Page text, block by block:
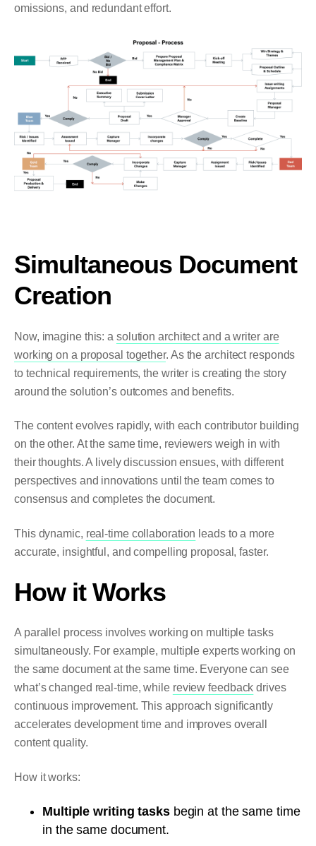
omissions, and redundant effort.
Simultaneous Document
Creation
Now, imagine this: a solution architect and a writer are
working on a proposal together. As the architect responds
to technical requirements, the writer is creating the story
around the solution’s outcomes and benefits.
The content evolves rapidly, with each contributor building
on the other. At the same time, reviewers weigh in with
their thoughts. A lively discussion ensues, with different
perspectives and innovations until the team comes to
consensus and completes the document.
This dynamic, real-time collaboration leads to a more
accurate, insightful, and compelling proposal, faster.
How it Works
A parallel process involves working on multiple tasks
simultaneously. For example, multiple experts working on
the same document at the same time. Everyone can see
what’s changed real-time, while review feedback drives
continuous improvement. This approach significantly
accelerates development time and improves overall
content quality.
How it works:
Multiple writing tasksbegin at the same time
in the same document.